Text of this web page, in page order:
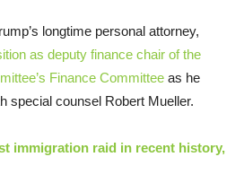
longtime personal attorney,
as deputy finance chair of the
Finance Committee as he
special counsel Robert Mueller.
immigration raid in recent history,